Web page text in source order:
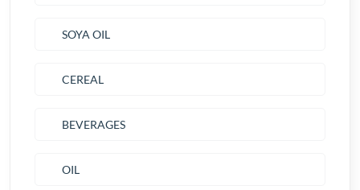
SOYA OIL
CEREAL
BEVERAGES
OIL